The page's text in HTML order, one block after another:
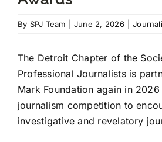
By SPJ Team June 2, 2026
The Detroit Chapter of the
Professional Journalists is
Mark Foundation again in
journalism competition to
investigative and revelatory